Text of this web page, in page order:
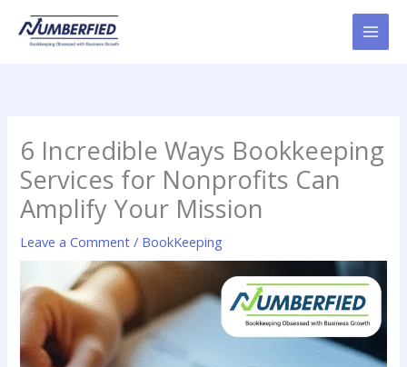
content
6 Incredible Ways Bookkeeping
Services for Nonprofits Can
Amplify Your Mission
Leave a Comment / BookKeeping